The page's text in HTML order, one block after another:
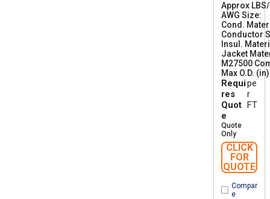
Approx
AWG Size
8
Cond.
Conductor
Insul.
Jacket
M27500
Max O.D. (in)
Requi
res
Quot
e
pe
r
FT
Quote
Only
CLICK
FOR
QUOTE
Compar
e